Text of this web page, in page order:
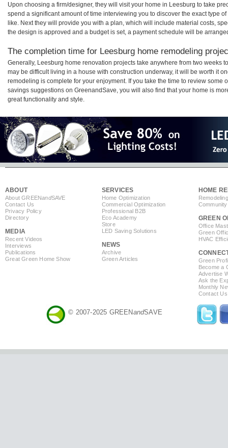
Upon choosing a firm/designer, they will visit your home in Leesburg to take
spend a significant amount of time interviewing you to discover the exact type
like. Next they will provide you with a plan, which will include material costs,
the design is approved and a budget is set, a payment schedule will be
The completion time for Leesburg home remodeling
Generally, Leesburg home renovation projects take anywhere from two weeks
may be difficult living in a house with construction underway, it will be worth it
remodeling is complete for your enjoyment. If you take the time to review some
savings suggestions on GreenandSave, you will also find that your home is
great functionality and style.
ABOUT
About GREENandSAVE
Contact Us
Privacy Policy
Directory
MEDIA
Recent Videos
Interviews
Publications
Great Green Home Show
SERVICES
Home Optimization
Commercial Optimization
Professional B2B
Eco Academy
Store
LED Saving Solutions
NEWS
Archive
Green Articles
HOME
GREEN
Office
Green
HVAC
Green
Become a
Advertise
Ask the
Monthly
Contact Us
© 2007-2025 GREENandSAVE